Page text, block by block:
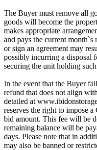
The Buyer must remove all
goods will become the
makes appropriate
and pays the current
or sign an agreement may
possibly incurring a disposal
securing the unit holding
In the event that the Buyer
refund that does not align
detailed at
reserves the right to impose
bid amount. This fee will be
remaining balance will be
days. Please note that in
may also be banned or